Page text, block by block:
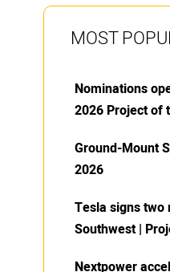
MOST
Nominations
2026 Project of
Ground-Mount
2026
Tesla signs two
Southwest |
Nextpower